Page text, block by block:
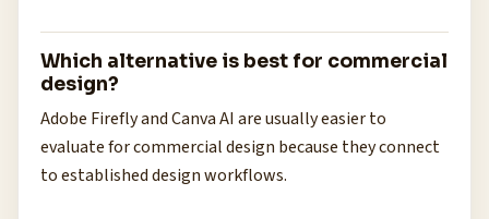
Which alternative is best for commercial
design?
Adobe Firefly and Canva AI are usually easier to
evaluate for commercial design because they connect
to established design workflows.